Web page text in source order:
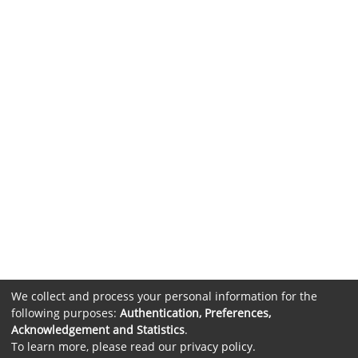
We collect and process your personal information for the
following purposes: Authentication, Preferences,
Acknowledgement and Statistics.
To learn more, please read our privacy policy.